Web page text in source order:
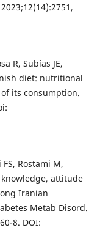
R, Subías JE,
diet: nutritional
its consumption.
Rostami M,
attitude
Iranian
Metab Disord.
8. DOI: